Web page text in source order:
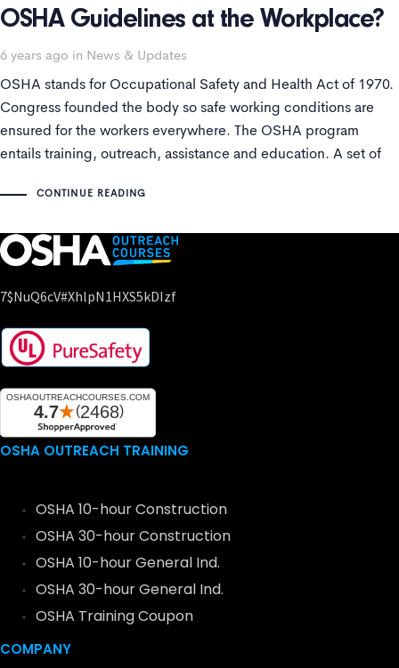
OSHA Guidelines at the Workplace?
6 years ago in
Tags News & Updates
OSHA stands for Occupational Safety and Health Act of 1970.
Congress founded the body so safe working conditions are
ensured for the workers everywhere. The OSHA program
entails training, outreach, assistance and education. A set of
CONTINUE READING
7$nuQ6cV#xhlpN1HXS5kDIzf
OSHA OUTREACH TRAINING
OSHA 10-hour Construction
OSHA 30-hour Construction
OSHA 10-hour General Ind.
OSHA 30-hour General Ind.
OSHA Training Coupon
COMPANY